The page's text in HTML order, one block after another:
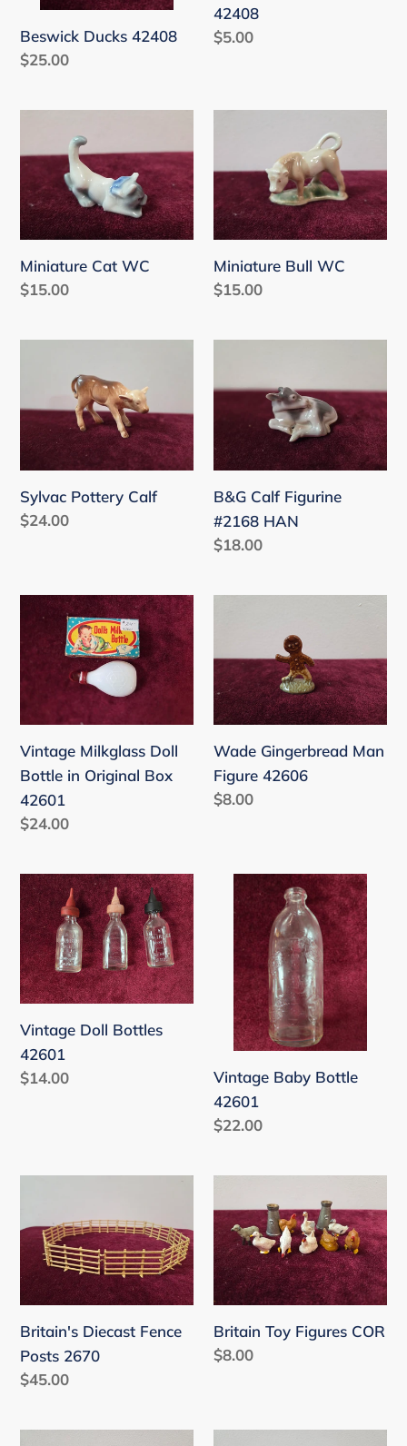
Beswick Ducks 42408
Regular
$25.00
42408
Regular
$5.00
WC
Miniature Cat WC
Regular
$15.00
WC
Miniature Bull WC
Regular
$15.00
Pottery
Sylvac Pottery Calf
Regular
$24.00
Figurine
#2168
HAN
B&G Calf Figurine
#2168 HAN
Regular
$18.00
Vintage
Milkglass
Bottle
Original
Box
42601
Vintage Milkglass Doll
Bottle in Original Box
42601
Regular
$24.00
Gingerbread
Man
Figure
42606
Wade Gingerbread Man
Figure 42606
Regular
$8.00
Vintage
Doll
Bottles
42601
Vintage Doll Bottles
42601
Regular
$14.00
Vintage
Baby
Bottle
42601
Vintage Baby Bottle
42601
Regular
$22.00
Fence
Posts
2670
Britain's Diecast Fence
Posts 2670
Regular
$45.00
Toy
Figures
COR
Britain Toy Figures COR
Regular
$8.00